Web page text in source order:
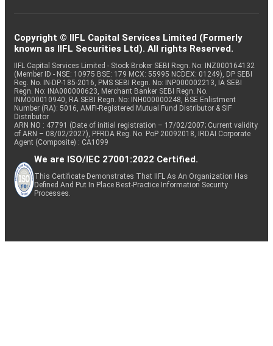
Copyright © IIFL Capital Services Limited (Formerly
known as IIFL Securities Ltd). All rights Reserved.
IIFL Capital Services Limited - Stock Broker SEBI Regn. No: INZ000164132
(Member ID - NSE: 10975 BSE: 179 MCX: 55995 NCDEX: 01249), DP SEBI
Reg. No. IN-DP-185-2016, PMS SEBI Regn. No: INP000002213, IA SEBI
Regn. No: INA000000623, Merchant Banker SEBI Regn. No.
INM000010940, RA SEBI Regn. No: INH000000248, BSE Enlistment
Number (RA): 5016, AMFI-Registered Mutual Fund Distributor & SIF
Distributor
ARN NO : 47791 (Date of initial registration – 17/02/2007; Current validity
of ARN – 08/02/2027), PFRDA Reg. No. PoP 20092018, IRDAI Corporate
Agent (Composite) : CA1099
We are ISO/IEC 27001:2022 Certified.
This Certificate Demonstrates That IIFL As An Organization Has
Defined And Put In Place Best-Practice Information Security
Processes.